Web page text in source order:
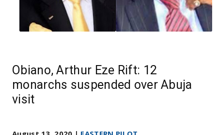
Obiano, Arthur Eze Rift: 12
monarchs suspended over Abuja
visit